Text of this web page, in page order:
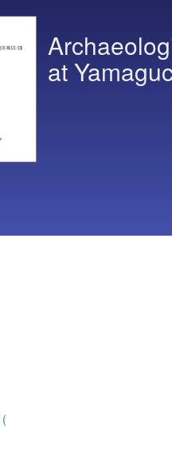
at
(